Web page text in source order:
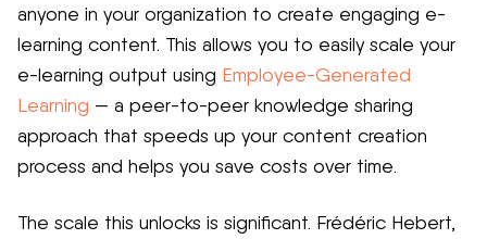
anyone in your organization to create engaging e-
learning content. This allows you to easily scale your
e-learning output using Employee-Generated
Learning — a peer-to-peer knowledge sharing
approach that speeds up your content creation
process and helps you save costs over time.
The scale this unlocks is significant. Frédéric Hebert,